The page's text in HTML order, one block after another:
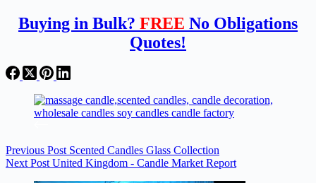
Buying in Bulk? FREE No Obligations
Quotes!
Previous Post Scented Candles Glass Collection
NextPost United Kingdom - Candle Market Report